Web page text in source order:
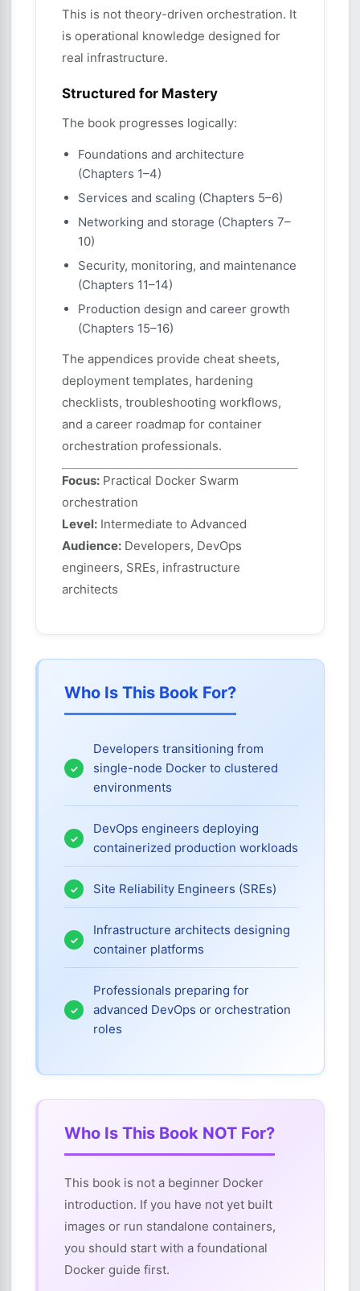
This is not theory-driven orchestration. It
is operational knowledge designed for
real infrastructure.
Structured for Mastery
The book progresses logically:
Foundations and architecture
(Chapters 1–4)
Services and scaling (Chapters 5–6)
Networking and storage (Chapters 7–
10)
Security, monitoring, and maintenance
(Chapters 11–14)
Production design and career growth
(Chapters 15–16)
The appendices provide cheat sheets,
deployment templates, hardening
checklists, troubleshooting workflows,
and a career roadmap for container
orchestration professionals.
Focus: Practical Docker Swarm
orchestration
Level: Intermediate to Advanced
Audience: Developers, DevOps
engineers, SREs, infrastructure
architects
Who Is This Book For?
Developers transitioning from
single-node Docker to clustered
environments
DevOps engineers deploying
containerized production workloads
Site Reliability Engineers (SREs)
Infrastructure architects designing
container platforms
Professionals preparing for
advanced DevOps or orchestration
roles
Who Is This Book NOT For?
This book is not a beginner Docker
introduction. If you have not yet built
images or run standalone containers,
you should start with a foundational
Docker guide first.